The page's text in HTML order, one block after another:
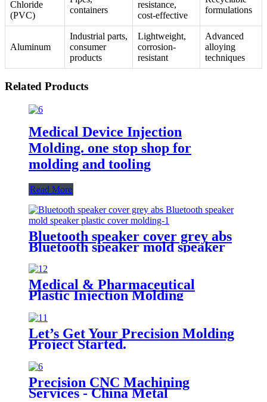
Chloride
(PVC)
containers
resistance,
cost-effective
formulations
Aluminum
Industrial parts,
consumer
products
Lightweight,
corrosion-
resistant
Advanced
alloying
techniques
Related Products
Medical Device Injection
Molding. one stop shop for
molding and tooling
Read More
Bluetooth speaker cover grey abs
Bluetooth speaker mold speaker
plastic cover molding
Medical & Pharmaceutical
Plastic Injection Molding
Let’s Get Your Precision Molding
Project Started.
Precision CNC Machining
Services - China Metal